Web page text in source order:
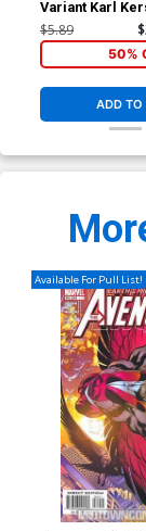
Variant Karl
Joker 75th
$5.89
50%
ADD TO
Available For Pull List!